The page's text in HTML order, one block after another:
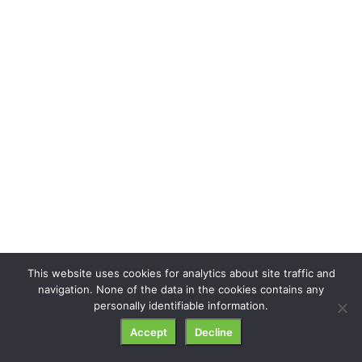
This website uses cookies for analytics about site traffic and
navigation. None of the data in the cookies contains any
personally identifiable information.
Accept Decline